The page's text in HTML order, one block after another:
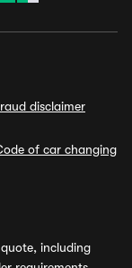
disclaimer
of car changing
including